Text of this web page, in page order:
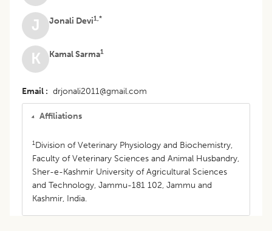
J
Jonali Devi1,*
K Kamal Sarma1
Email drjonali2011@gmail.com
Affiliations
1Division of Veterinary Physiology and Biochemistry,
Faculty of Veterinary Sciences and Animal Husbandry,
Sher-e-Kashmir University of Agricultural Sciences
and Technology, Jammu-181 102, Jammu and
Kashmir, India.